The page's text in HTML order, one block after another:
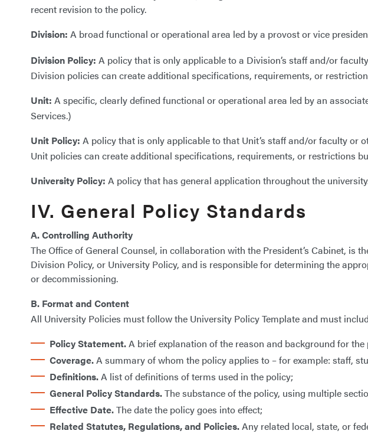
recent revision to the policy.
Division: A broad functional or operational area led by a provost or vice
Division Policy: A policy that is only applicable to a Division’s staff and/or
Division policies can create additional specifications, requirements, or
Unit: A specific, clearly defined functional or operational area led by an
Services.)
Unit Policy: A policy that is only applicable to that Unit’s staff and/or faculty or
Unit policies can create additional specifications, requirements, or restrictions
University Policy: A policy that has general application throughout the
IV. General Policy Standards
A. Controlling Authority
The Office of General Counsel, in collaboration with the President’s Cabinet,
Division Policy, or University Policy, and is responsible for determining the
or decommissioning.
B. Format and Content
All University Policies must follow the University Policy Template and must
Policy Statement.A brief explanation of the reason and background for the
Coverage.A summary of whom the policy applies to – for example: staff,
Definitions.A list of definitions of terms used in the policy;
General Policy Standards.The substance of the policy, using multiple
Effective Date.The date the policy goes into effect;
Related Statutes, Regulations, and Policies.Any related local, state, or